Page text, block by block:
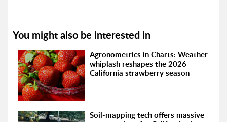
You might also be interested in
Agronometrics in Charts: Weather
whiplash reshapes the 2026
California strawberry season
Soil-mapping tech offers massive